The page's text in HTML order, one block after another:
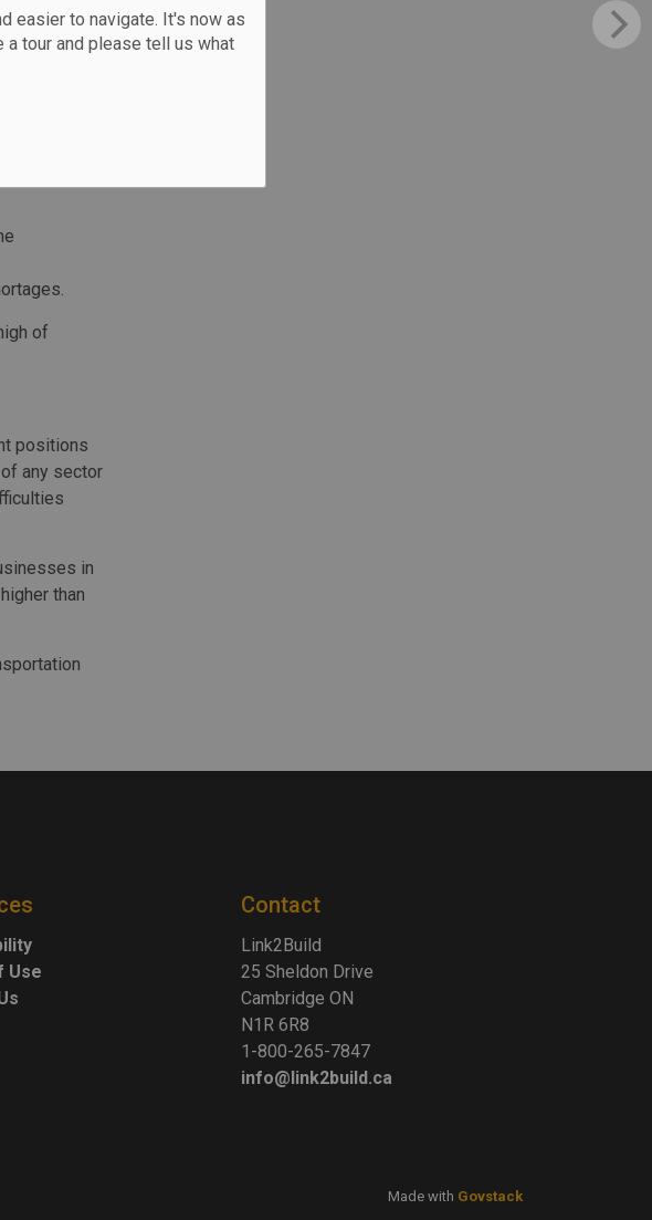
easier to navigate. It's now as
a tour and please tell us what
the
4.4%
of
positions
any sector
in
than
Use
Contact
Link2Build
25 Sheldon Drive
Cambridge ON
N1R 6R8
1-800-265-7847
info@link2build.ca
Made with Govstack